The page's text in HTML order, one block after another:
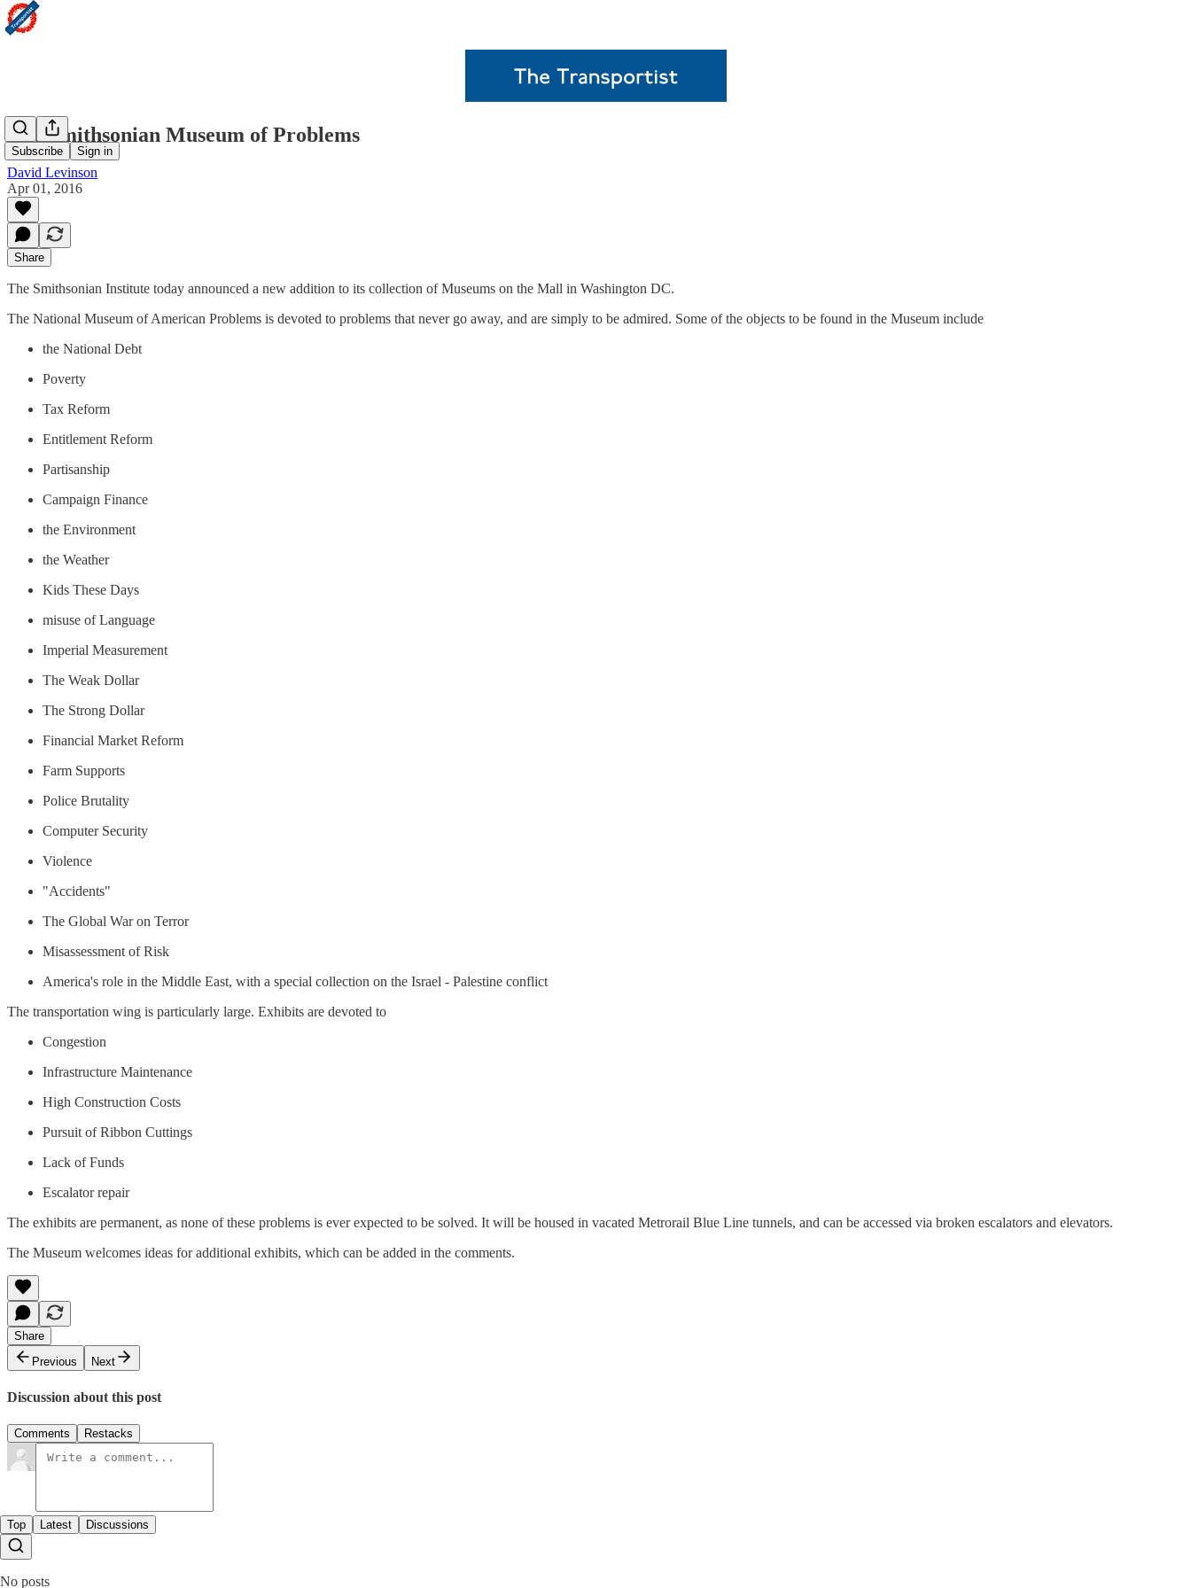
Subscribe Sign in
The Smithsonian Museum of Problems
David Levinson
Apr 01, 2016
Share
The Smithsonian Institute today announced a new addition to its collection of Museums on the Mall in Washington DC.
The National Museum of American Problems is devoted to problems that never go away, and are simply to be admired. Some of the objects to be found in the Museum include
the National Debt
Poverty
Tax Reform
Entitlement Reform
Partisanship
Campaign Finance
the Environment
the Weather
Kids These Days
misuse of Language
Imperial Measurement
The Weak Dollar
The Strong Dollar
Financial Market Reform
Farm Supports
Police Brutality
Computer Security
Violence
"Accidents"
The Global War on Terror
Misassessment of Risk
America's role in the Middle East, with a special collection on the Israel - Palestine conflict
The transportation wing is particularly large. Exhibits are devoted to
Congestion
Infrastructure Maintenance
High Construction Costs
Pursuit of Ribbon Cuttings
Lack of Funds
Escalator repair
The exhibits are permanent, as none of these problems is ever expected to be solved. It will be housed in vacated Metrorail Blue Line tunnels, and can be accessed via broken escalators and elevators.
The Museum welcomes ideas for additional exhibits, which can be added in the comments.
Share
Previous
Next
Discussion about this post
Comments Restacks
Top Latest Discussions
No posts